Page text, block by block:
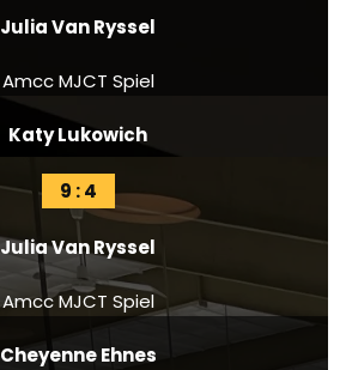
Julia Van Ryssel
Amcc MJCT Spiel
Katy Lukowich
9 : 4
Julia Van Ryssel
Amcc MJCT Spiel
Cheyenne Ehnes